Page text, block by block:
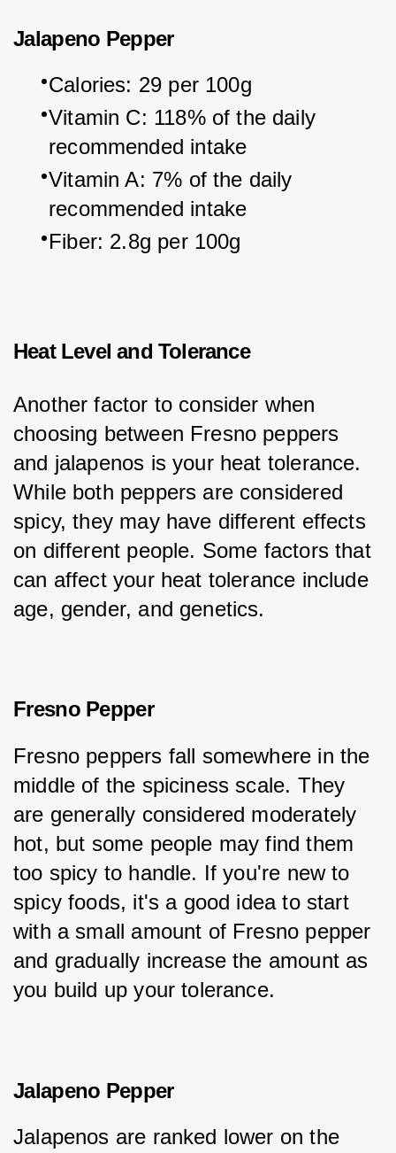
Jalapeno Pepper
Calories: 29 per 100g
Vitamin C: 118% of the daily
recommended intake
Vitamin A: 7% of the daily
recommended intake
Fiber: 2.8g per 100g
Heat Level and Tolerance
Another factor to consider when
choosing between Fresno peppers
and jalapenos is your heat tolerance.
While both peppers are considered
spicy, they may have different effects
on different people. Some factors that
can affect your heat tolerance include
age, gender, and genetics.
Fresno Pepper
Fresno peppers fall somewhere in the
middle of the spiciness scale. They
are generally considered moderately
hot, but some people may find them
too spicy to handle. If you're new to
spicy foods, it's a good idea to start
with a small amount of Fresno pepper
and gradually increase the amount as
you build up your tolerance.
Jalapeno Pepper
Jalapenos are ranked lower on the